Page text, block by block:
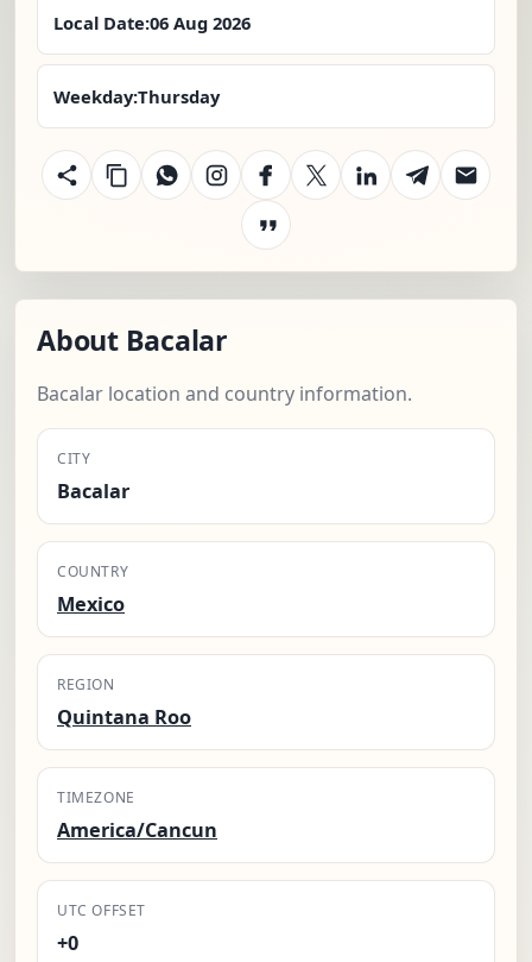
Local Date:06 Aug 2026
Weekday:Thursday
About Bacalar
Bacalar location and country information.
CITY
Bacalar
COUNTRY
Mexico
REGION
Quintana Roo
TIMEZONE
America/Cancun
UTC OFFSET
+0